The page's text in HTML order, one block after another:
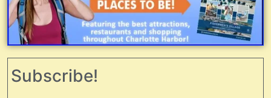
Subscribe!